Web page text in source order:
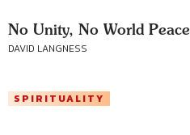
No Unity, No World Peace
DAVID LANGNESS
SPIRITUALITY